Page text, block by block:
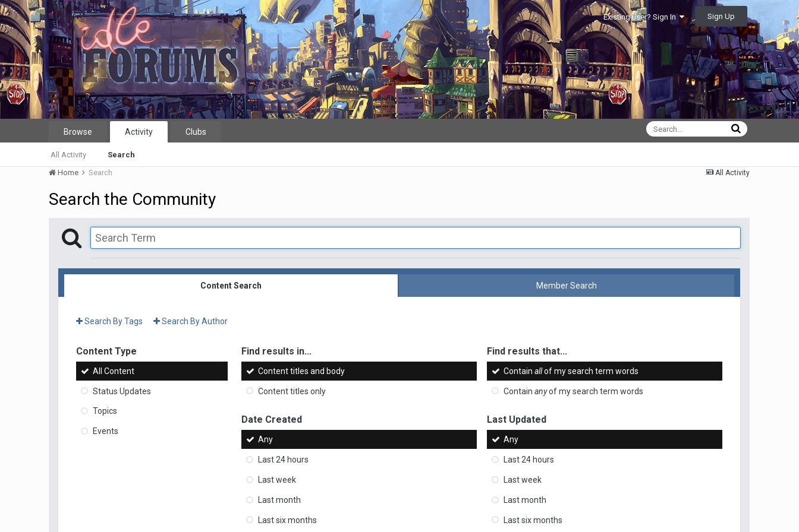
Existing user? Sign In Sign Up
Browse Activity
All Activity Search
Clubs
All Activity
Home Search
Search the Community
Content Search Member Search
Search By Tags Search By Author
Content Type
All Content
Status Updates
Topics
Events
Find results in...
Content titles and body
Content titles only
Find results that...
Containallof my search term words
Containanyof my search term words
Date Created
Any
Last 24 hours
Last week
Last month
Last six months
Last Updated
Any
Last 24 hours
Last week
Last month
Last six months